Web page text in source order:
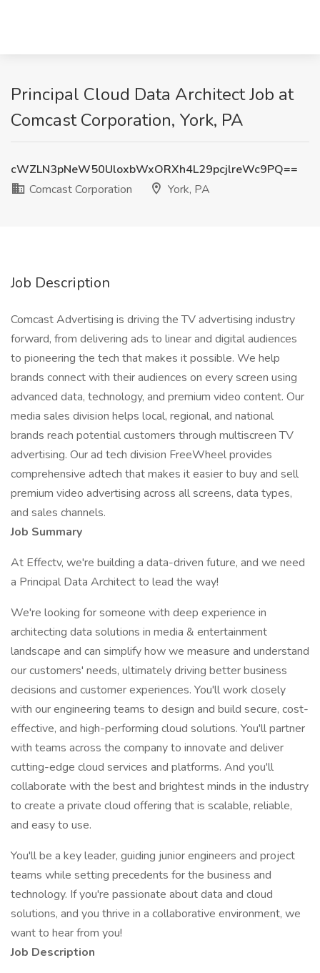
Principal Cloud Data Architect Job at
Comcast Corporation, York, PA
cWZLN3pNeW50UloxbWxORXh4L29pcjlreWc9PQ==
Comcast Corporation
York, PA
Job Description
Comcast Advertising is driving the TV advertising industry
forward, from delivering ads to linear and digital audiences
to pioneering the tech that makes it possible. We help
brands connect with their audiences on every screen using
advanced data, technology, and premium video content. Our
media sales division helps local, regional, and national
brands reach potential customers through multiscreen TV
advertising. Our ad tech division FreeWheel provides
comprehensive adtech that makes it easier to buy and sell
premium video advertising across all screens, data types,
and sales channels.
Job Summary
At Effectv, we're building a data-driven future, and we need
a Principal Data Architect to lead the way!
We're looking for someone with deep experience in
architecting data solutions in media & entertainment
landscape and can simplify how we measure and understand
our customers' needs, ultimately driving better business
decisions and customer experiences. You'll work closely
with our engineering teams to design and build secure, cost-
effective, and high-performing cloud solutions. You'll partner
with teams across the company to innovate and deliver
cutting-edge cloud services and platforms. And you'll
collaborate with the best and brightest minds in the industry
to create a private cloud offering that is scalable, reliable,
and easy to use.
You'll be a key leader, guiding junior engineers and project
teams while setting precedents for the business and
technology. If you're passionate about data and cloud
solutions, and you thrive in a collaborative environment, we
want to hear from you!
Job Description